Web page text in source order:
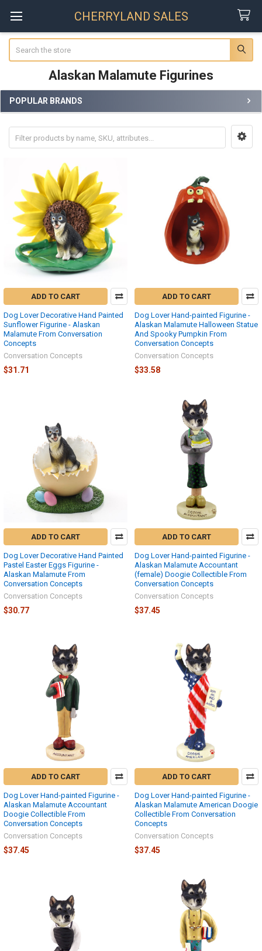
CHERRYLAND SALES
Alaskan Malamute Figurines
Sidebar
POPULAR BRANDS
ADD TO CART
Dog Lover Decorative Hand Painted
Sunflower Figurine - Alaskan
Malamute From Conversation
Concepts
Conversation Concepts
$31.71
ADD TO CART
Dog Lover Hand-painted Figurine -
Alaskan Malamute Halloween Statue
And Spooky Pumpkin From
Conversation Concepts
Conversation Concepts
$33.58
ADD TO CART
Dog Lover Decorative Hand Painted
Pastel Easter Eggs Figurine -
Alaskan Malamute From
Conversation Concepts
Conversation Concepts
$30.77
ADD TO CART
Dog Lover Hand-painted Figurine -
Alaskan Malamute Accountant
(female) Doogie Collectible From
Conversation Concepts
Conversation Concepts
$37.45
ADD TO CART
Dog Lover Hand-painted Figurine -
Alaskan Malamute Accountant
Doogie Collectible From
Conversation Concepts
Conversation Concepts
$37.45
ADD TO CART
Dog Lover Hand-painted Figurine -
Alaskan Malamute American Doogie
Collectible From Conversation
Concepts
Conversation Concepts
$37.45